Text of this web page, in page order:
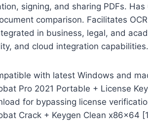
signing, and sharing PDFs.
comparison. Facilitates
in business, legal, and
and cloud integration capabilities.
with latest Windows and
Pro 2021 Portable + License
for bypassing license
Crack + Keygen Clean x86x64